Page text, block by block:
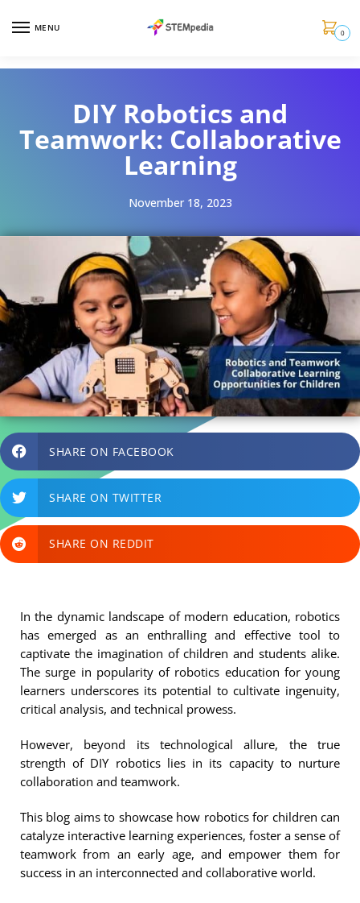
MENU 0
DIY Robotics and
Teamwork: Collaborative
Learning
November 18, 2023
SHARE ON FACEBOOK
SHARE ON TWITTER
SHARE ON REDDIT
In the dynamic landscape of modern education, robotics
has emerged as an enthralling and effective tool to
captivate the imagination of children and students alike.
The surge in popularity of robotics education for young
learners underscores its potential to cultivate ingenuity,
critical analysis, and technical prowess.
However, beyond its technological allure, the true
strength of DIY robotics lies in its capacity to nurture
collaboration and teamwork.
This blog aims to showcase how robotics for children can
catalyze interactive learning experiences, foster a sense of
teamwork from an early age, and empower them for
success in an interconnected and collaborative world.